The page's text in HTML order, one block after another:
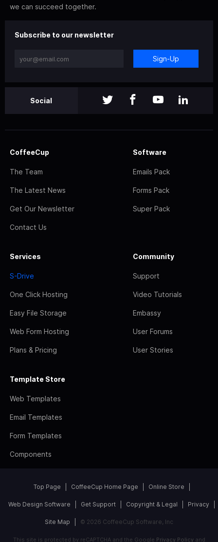
we can succeed together.
Subscribe to our newsletter
Sign-Up
Social
CoffeeCup
The Team
The Latest News
Get Our Newsletter
Contact Us
Software
Emails Pack
Forms Pack
Super Pack
Services
S-Drive
One Click Hosting
Easy File Storage
Web Form Hosting
Plans & Pricing
Community
Support
Video Tutorials
Embassy
User Forums
User Stories
Template Store
Web Templates
Email Templates
Form Templates
Components
Top Page CoffeeCup Home Page Online Store
Web Design Software Get Support Copyright & Legal Privacy
Site Map © 2026 CoffeeCup Software, Inc
This site is protected by reCAPTCHA and the Google Privacy Policyand